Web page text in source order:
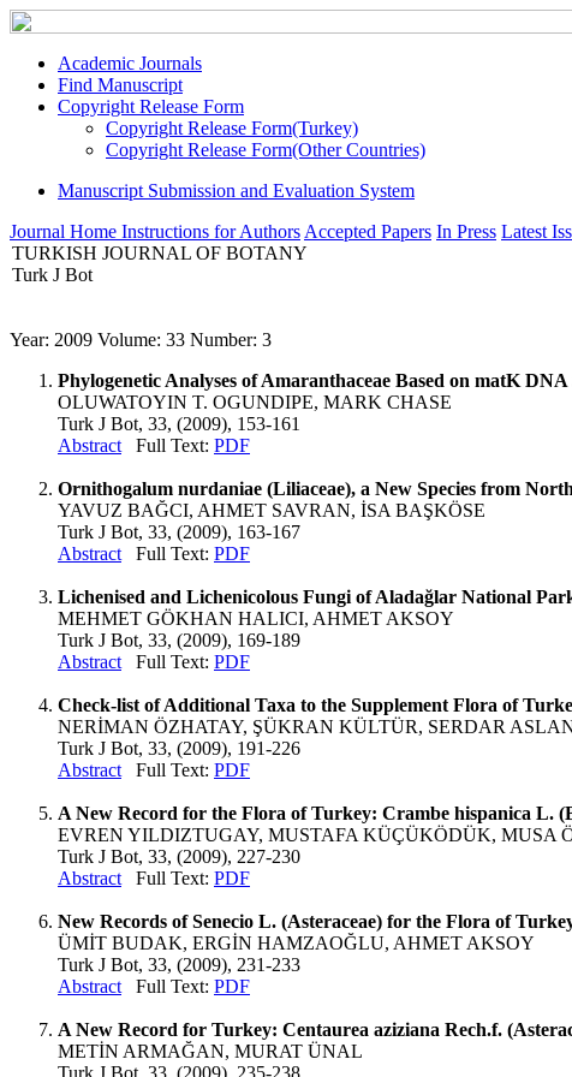
Academic Journals
Find Manuscript
Copyright Release Form
Copyright Release Form(Turkey)
Copyright Release Form(Other Countries)
Manuscript Submission and Evaluation System
Journal Home Instructions for Authors Accepted Papers In Press Latest
TURKISH JOURNAL OF BOTANY
Turk J Bot
Year: 2009 Volume: 33 Number: 3
Phylogenetic Analyses of Amaranthaceae Based on matK
OLUWATOYIN T. OGUNDIPE, MARK CHASE
Turk J Bot, 33, (2009), 153-161
Abstract Full Text: PDF
Ornithogalum nurdaniae (Liliaceae), a New Species from
YAVUZ BAĞCI, AHMET SAVRAN, İSA BAŞKÖSE
Turk J Bot, 33, (2009), 163-167
Abstract Full Text: PDF
Lichenised and Lichenicolous Fungi of Aladağlar National
MEHMET GÖKHAN HALICI, AHMET AKSOY
Turk J Bot, 33, (2009), 169-189
Abstract Full Text: PDF
Check-list of Additional Taxa to the Supplement Flora of
NERİMAN ÖZHATAY, ŞÜKRAN KÜLTÜR, SERDAR
Turk J Bot, 33, (2009), 191-226
Abstract Full Text: PDF
A New Record for the Flora of Turkey: Crambe hispanica L.
EVREN YILDIZTUGAY, MUSTAFA KÜÇÜKÖDÜK, MUSA
Turk J Bot, 33, (2009), 227-230
Abstract Full Text: PDF
New Records of Senecio L. (Asteraceae) for the Flora of
ÜMİT BUDAK, ERGİN HAMZAOĞLU, AHMET AKSOY
Turk J Bot, 33, (2009), 231-233
Abstract Full Text: PDF
A New Record for Turkey: Centaurea aziziana Rech.f.
METİN ARMAĞAN, MURAT ÜNAL
Turk J Bot, 33, (2009), 235-238